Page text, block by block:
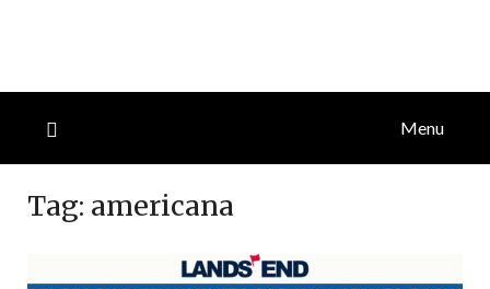
Menu
Tag: americana